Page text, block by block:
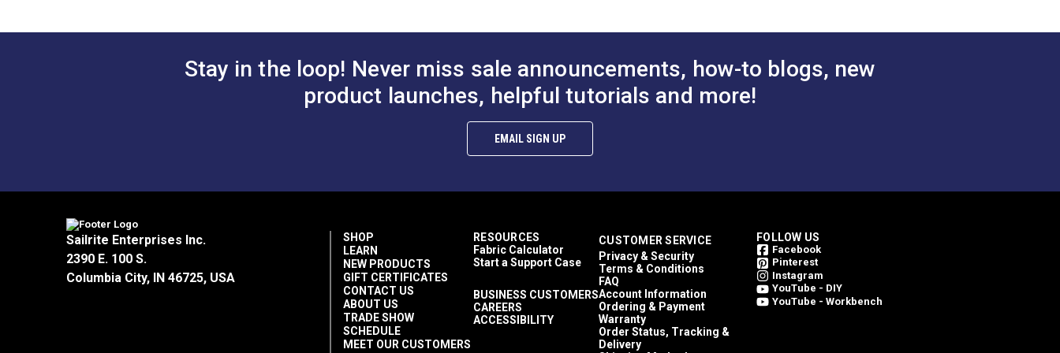
Stay in the loop! Never miss sale announcements, how-to blogs, new
product launches, helpful tutorials and more!
EMAIL SIGN UP
Sailrite Enterprises Inc.
2390 E. 100 S.
Columbia City, IN 46725, USA
SHOP
LEARN
NEW PRODUCTS
GIFT CERTIFICATES
CONTACT US
ABOUT US
TRADE SHOW
SCHEDULE
MEET OUR CUSTOMERS
RESOURCES
Fabric Calculator
Start a Support Case
BUSINESS CUSTOMERS
CAREERS
ACCESSIBILITY
CUSTOMER SERVICE
Privacy & Security
Terms & Conditions
FAQ
Account Information
Ordering & Payment
Warranty
Order Status, Tracking &
Delivery
FOLLOW US
Facebook
Pinterest
Instagram
YouTube - DIY
YouTube - Workbench